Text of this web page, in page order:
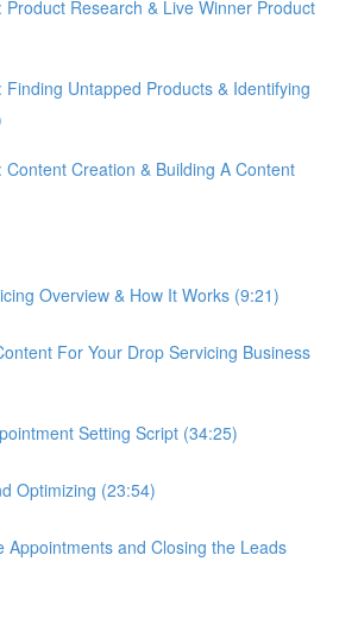
Product Research & Live Winner Product
Finding Untapped Products & Identifying
Content Creation & Building A Content
Overview & How It Works (9:21)
For Your Drop Servicing Business
Setting Script (34:25)
Optimizing (23:54)
Appointments and Closing the Leads